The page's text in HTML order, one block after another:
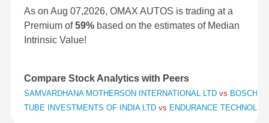
As on Aug 07,2026, OMAX AUTOS is trading at a
Premium of59% based on the estimates of Median
Intrinsic Value!
Compare Stock Analytics with Peers
SAMVARDHANA MOTHERSON INTERNATIONAL LTD vs BOSCH
TUBE INVESTMENTS OF INDIA LTD vs ENDURANCE